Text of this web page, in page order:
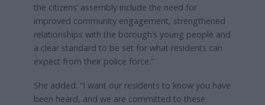
the citizens’ assembly include the need for
improved community engagement, strengthened
relationships with the borough’s young people and
a clear standard to be set for what residents can
expect from their police force.”
She added: “I want our residents to know you have
been heard, and we are committed to these